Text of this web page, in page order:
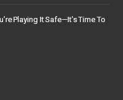
Playing It Safe—It’s Time To